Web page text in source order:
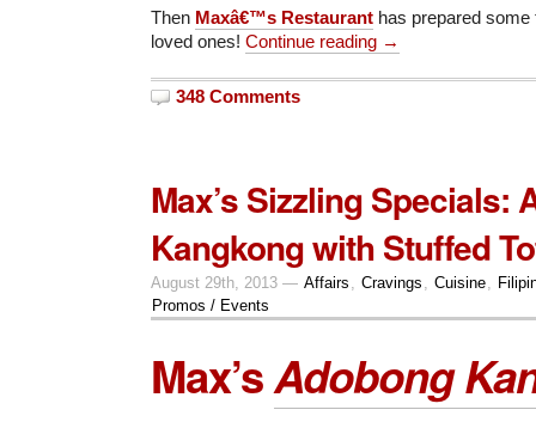
Then Maxâ€™s Restaurant has prepared
loved ones! Continue reading →
348 Comments
Max’s Sizzling Specials:
Kangkong with Stuffed
August 29th, 2013 — Affairs Cravings Cuisine
Promos / Events
Max’sAdobong